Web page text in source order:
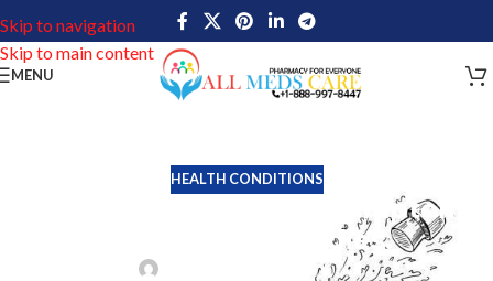
Skip to navigation
Skip to main content
MENU
HEALTH CONDITIONS
Premature Ejaculation symptoms,
cause and remedies.
On July 5, 2022